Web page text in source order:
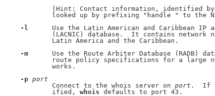
(Hint: Contact information, identified
looked up by prefixing "handle " to the
-l
Use the Latin American and Caribbean IP
(LACNIC) database.  It contains network
             Latin America and the Caribbean.
-m
Use the Route Arbiter Database (RADB)
route policy specifications for a large
             works.
-p port
             Connect to the whois server on
port .  If
             ified,
whois defaults to port 43.